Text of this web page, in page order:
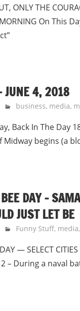
ONLY THE
MORNING On This
JUNE 4, 2018
business, media,
Back In The Day
Midway begins (a
DAY –
JUST LET BE
Funny Stuff, media,
— SELECT CITIES
– During a naval